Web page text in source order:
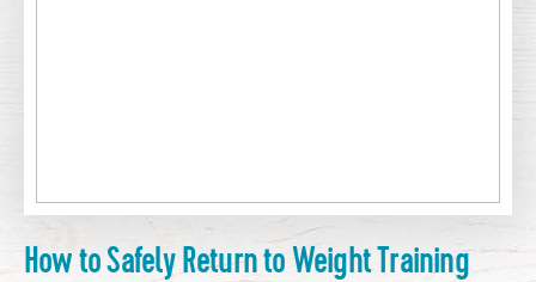
How to Safely Return to Weight Training